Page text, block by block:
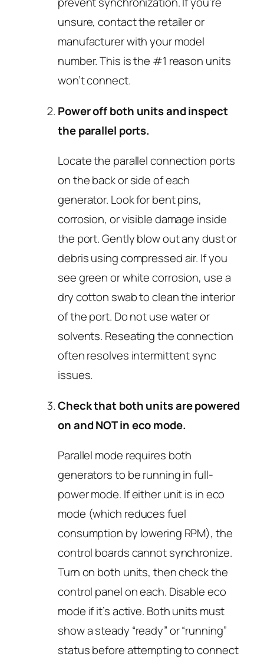
unsure, contact the retailer or
manufacturer with your model
number. This is the #1 reason units
won’t connect.
Power off both units and inspect
the parallel ports.
Locate the parallel connection ports
on the back or side of each
generator. Look for bent pins,
corrosion, or visible damage inside
the port. Gently blow out any dust or
debris using compressed air. If you
see green or white corrosion, use a
dry cotton swab to clean the interior
of the port. Do not use water or
solvents. Reseating the connection
often resolves intermittent sync
issues.
Check that both units are powered
on and NOT in eco mode.
Parallel mode requires both
generators to be running in full-
power mode. If either unit is in eco
mode (which reduces fuel
consumption by lowering RPM), the
control boards cannot synchronize.
Turn on both units, then check the
control panel on each. Disable eco
mode if it’s active. Both units must
show a steady “ready” or “running”
status before attempting to connect